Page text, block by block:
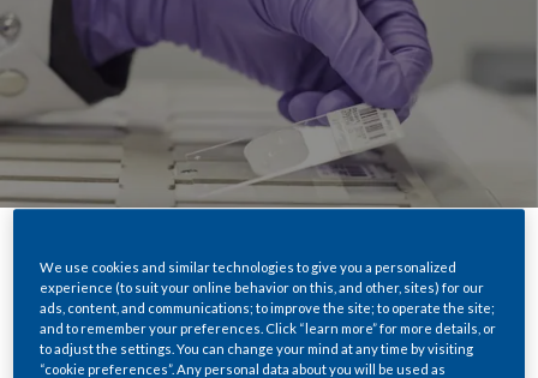
Share
We use cookies and similar technologies to give you a personalized
experience (to suit your online behavior on this, and other, sites) for our
ads, content, and communications; to improve the site; to operate the site;
and to remember your preferences. Click “learn more” for more details, or
to adjust the settings. You can change your mind at any time by visiting
“cookie preferences”. Any personal data about you will be used as